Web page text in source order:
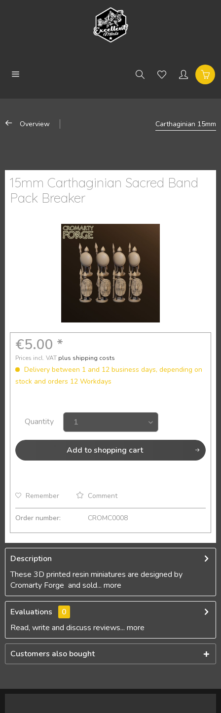
Overview Carthaginian 15mm
15mm Carthaginian Sacred Band
Pack Breaker
€5.00 *
Prices incl. VAT plus shipping costs
Delivery between 1 and 12 business days, depending on
stock and orders 12 Workdays
Quantity
Add to shopping cart
Remember Comment
Order number: CROMC0008
Description
These 3D printed resin miniatures are designed by
Cromarty Forge and sold... more
Evaluations
0
Read, write and discuss reviews... more
Customers also bought